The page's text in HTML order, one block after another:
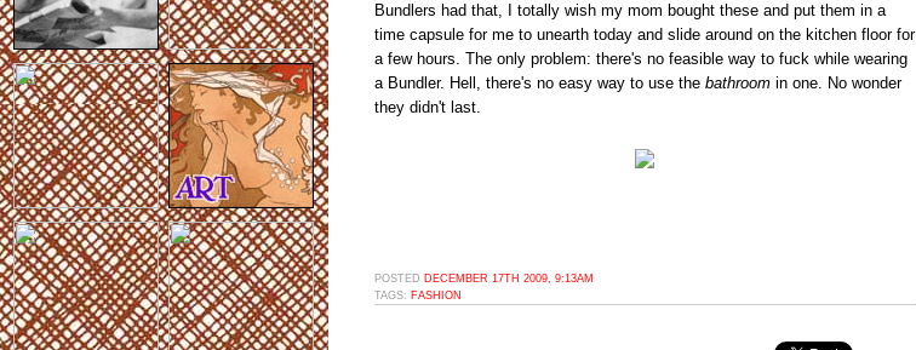
Bundlers had that, I totally wish my mom bought these and put them in a
time capsule for me to unearth today and slide around on the kitchen floor for
a few hours. The only problem: there's no feasible way to fuck while wearing
a Bundler. Hell, there's no easy way to use the bathroom in one. No wonder
they didn't last.
POSTED DECEMBER 17TH 2009, 9:13AM
TAGS: FASHION